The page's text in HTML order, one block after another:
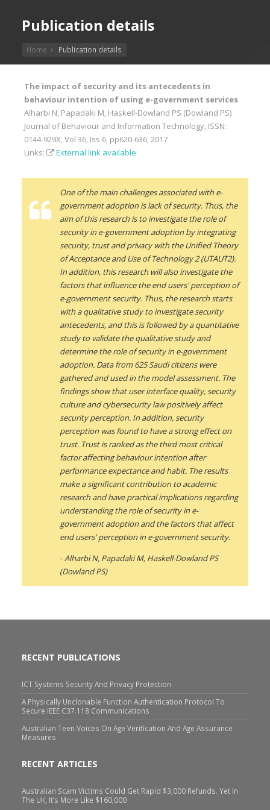
Publication details
Home Publication details
The impact of security and its antecedents in
behaviour intention of using e-government services
Alharbi N, Papadaki M, Haskell-Dowland PS (Dowland PS)
Journal of Behaviour and Information Technology, ISSN:
0144-929X, Vol 36, Iss 6, pp620-636, 2017
Links:
External link available
One of the main challenges associated with e-
government adoption is lack of security. Thus, the
aim of this research is to investigate the role of
security in e-government adoption by integrating
security, trust and privacy with the Unified Theory
of Acceptance and Use of Technology 2 (UTAUT2).
In addition, this research will also investigate the
factors that influence the end users' perception of
e-government security. Thus, the research starts
with a qualitative study to investigate security
antecedents, and this is followed by a quantitative
study to validate the qualitative study and
determine the role of security in e-government
adoption. Data from 625 Saudi citizens were
gathered and used in the model assessment. The
findings show that user interface quality, security
culture and cybersecurity law positively affect
security perception. In addition, security
perception was found to have a strong effect on
trust. Trust is ranked as the third most critical
factor affecting behaviour intention after
performance expectance and habit. The results
make a significant contribution to academic
research and have practical implications regarding
understanding the role of security in e-
government adoption and the factors that affect
end users' perception in e-government security.
Alharbi N, Papadaki M, Haskell-Dowland PS
(Dowland PS)
RECENT PUBLICATIONS
ICT Systems Security And Privacy Protection
A Physically Unclonable Function Authentication Protocol To
Secure IEEE C37.118 Communications
Australian Teen Voices On Age Verification And Age Assurance
Measures
RECENT ARTICLES
Australian Scam Victims Could Get Rapid $3,000 Refunds. Yet In
The UK, It’s More Like $160,000